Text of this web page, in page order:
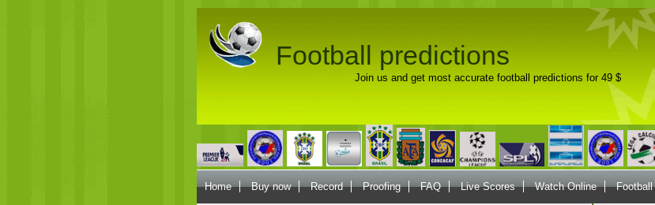
Football predictions
Join us and get most accurate football predictions for 49 $
Home Buy now Record Proofing FAQ Live Scores Watch Online Football